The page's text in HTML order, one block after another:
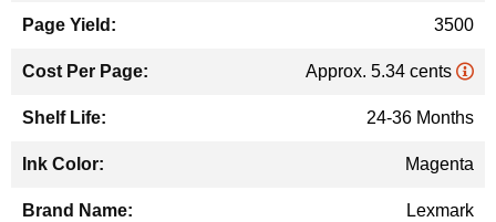
3500
Approx. 5.34 cents
24-36 Months
Magenta
Lexmark